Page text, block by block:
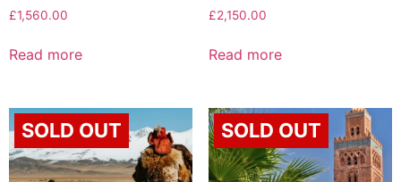
£1,560.00
Read more
£2,150.00
Read more
SOLD OUT SOLD OUT